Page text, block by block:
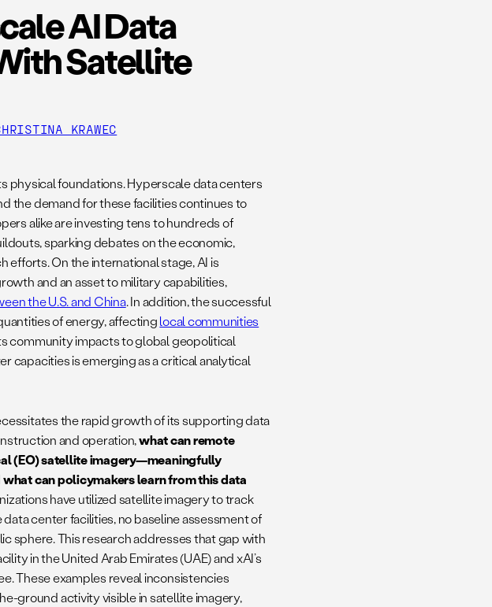
AI Data
Satellite
KRAWEC
physical foundations. Hyperscale data centers
the demand for these facilities continues to
alike are investing tens to hundreds of
sparking debates on the economic,
On the international stage, AI is
and an asset to military capabilities,
the U.S. and China. In addition, the successful
of energy, affectinglocal communities
community impacts to global geopolitical
capacities is emerging as a critical analytical
the rapid growth of its supporting data
and operation,what can remote
(EO) satellite imagery—meaningfully
can policymakers learn from this data
have utilized satellite imagery to track
center facilities, no baseline assessment of
sphere. This research addresses that gap with
in the United Arab Emirates (UAE) and xAI’s
These examples reveal inconsistencies
ground activity visible in satellite imagery,